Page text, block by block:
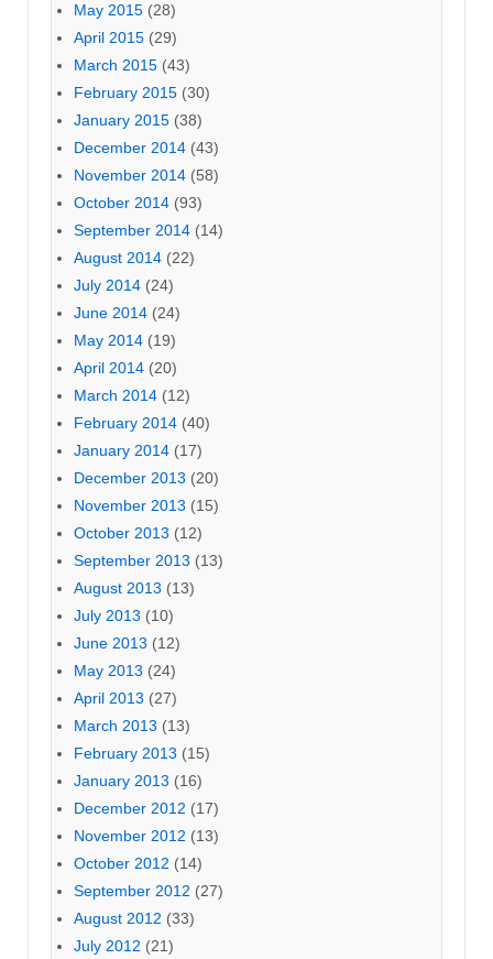
May 2015 (28)
April 2015 (29)
March 2015 (43)
February 2015 (30)
January 2015 (38)
December 2014 (43)
November 2014 (58)
October 2014 (93)
September 2014 (14)
August 2014 (22)
July 2014 (24)
June 2014 (24)
May 2014 (19)
April 2014 (20)
March 2014 (12)
February 2014 (40)
January 2014 (17)
December 2013 (20)
November 2013 (15)
October 2013 (12)
September 2013 (13)
August 2013 (13)
July 2013 (10)
June 2013 (12)
May 2013 (24)
April 2013 (27)
March 2013 (13)
February 2013 (15)
January 2013 (16)
December 2012 (17)
November 2012 (13)
October 2012 (14)
September 2012 (27)
August 2012 (33)
July 2012 (21)